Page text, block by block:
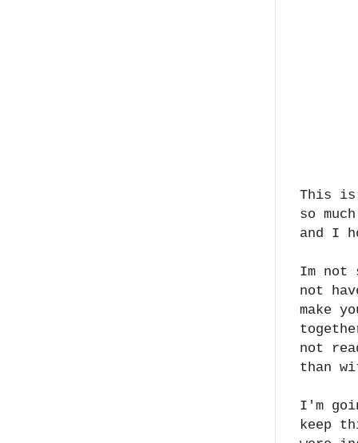
This is
so
and I
Im not
not
make
not
than
I'm
keep